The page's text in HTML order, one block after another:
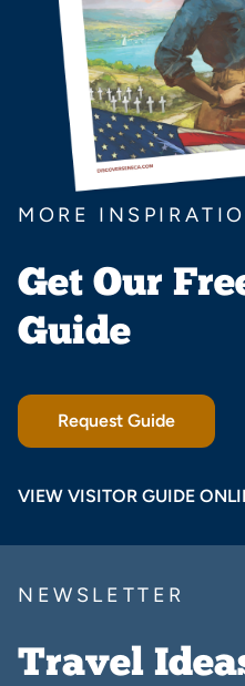
MORE
Get Our
Guide
Request Guide
VIEW VISITOR GUIDE
NEWSLETTER
Travel